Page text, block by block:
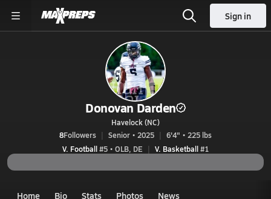
Sign in
Donovan Darden
Havelock (NC)
8Followers Senior • 2025
6'4" • 225 lbs
V. Football#5 • OLB, DE V. Basketball#1
Home Bio Stats Photos News